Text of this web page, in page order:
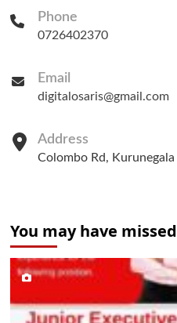
Phone
0726402370
Email
digitalosaris@gmail.com
Address
Colombo Rd, Kurunegala
You may have missed